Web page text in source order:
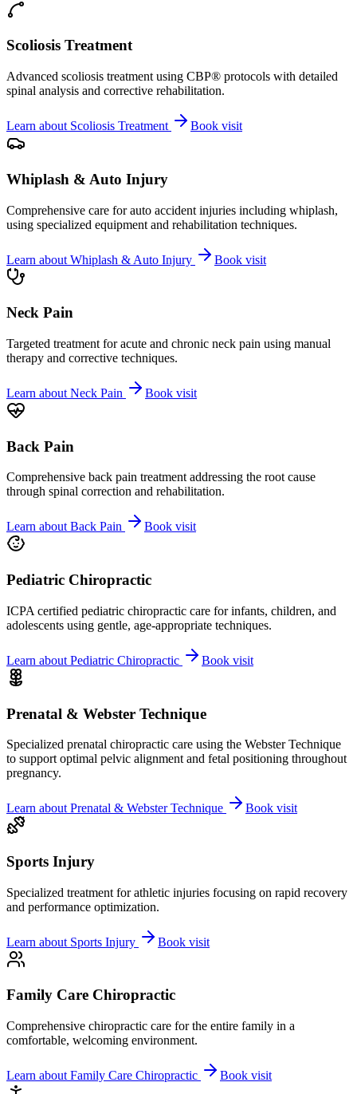
Scoliosis Treatment
Advanced scoliosis treatment using CBP® protocols with detailed
spinal analysis and corrective rehabilitation.
Learn about Scoliosis Treatment Book visit
Whiplash & Auto Injury
Comprehensive care for auto accident injuries including whiplash,
using specialized equipment and rehabilitation techniques.
Learn about Whiplash & Auto Injury Book visit
Neck Pain
Targeted treatment for acute and chronic neck pain using manual
therapy and corrective techniques.
Learn about Neck Pain Book visit
Back Pain
Comprehensive back pain treatment addressing the root cause
through spinal correction and rehabilitation.
Learn aboutBack Pain Book visit
Pediatric Chiropractic
ICPA certified pediatric chiropractic care for infants, children, and
adolescents using gentle, age-appropriate techniques.
Learn about Pediatric Chiropractic Book visit
Prenatal & Webster Technique
Specialized prenatal chiropractic care using the Webster Technique
to support optimal pelvic alignment and fetal positioning throughout
pregnancy.
Learn about Prenatal & Webster Technique Book visit
Sports Injury
Specialized treatment for athletic injuries focusing on rapid recovery
and performance optimization.
Learn about Sports Injury Book visit
Family Care Chiropractic
Comprehensive chiropractic care for the entire family in a
comfortable, welcoming environment.
Learn about Family Care Chiropractic Book visit